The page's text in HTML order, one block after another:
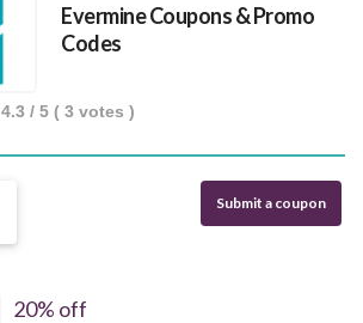
Evermine Coupons & Promo
Codes
4.3 / 5 ( 3 votes )
Submit a coupon
20% off